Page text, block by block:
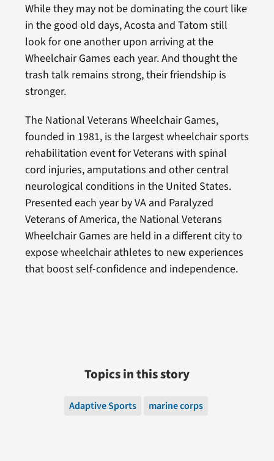
While they may not be dominating the court like
in the good old days, Acosta and Tatom still
look for one another upon arriving at the
Wheelchair Games each year. And thought the
trash talk remains strong, their friendship is
stronger.
The National Veterans Wheelchair Games,
founded in 1981, is the largest wheelchair sports
rehabilitation event for Veterans with spinal
cord injuries, amputations and other central
neurological conditions in the United States.
Presented each year by VA and Paralyzed
Veterans of America, the National Veterans
Wheelchair Games are held in a different city to
expose wheelchair athletes to new experiences
that boost self-confidence and independence.
Topics in this story
Adaptive Sports marine corps